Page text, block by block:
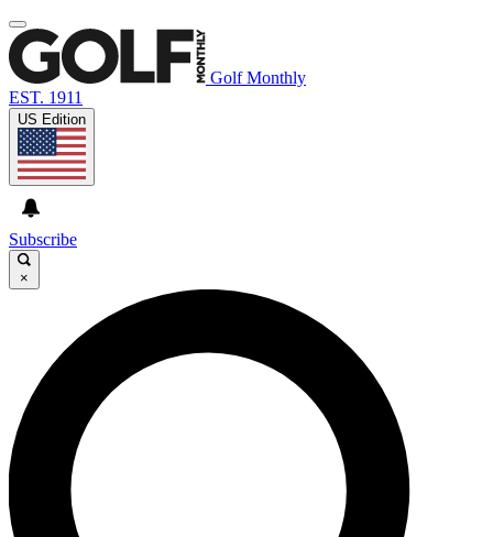
Golf Monthly
EST. 1911
US Edition
Subscribe
×